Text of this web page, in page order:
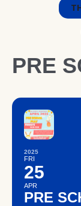
PRE
2025
FRI
25
APR
PRE